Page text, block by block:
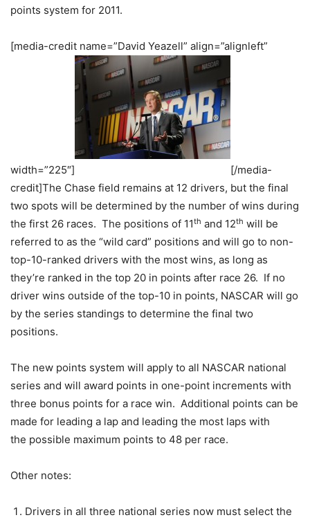
points system for 2011.
[media-credit name=”David Yeazell” align=”alignleft”
width=”225″]
[/media-
credit]The Chase field remains at 12 drivers, but the final
two spots will be determined by the number of wins during
the first 26 races. The positions of 11th and 12th will be
referred to as the “wild card” positions and will go to non-
top-10-ranked drivers with the most wins, as long as
they’re ranked in the top 20 in points after race 26. If no
driver wins outside of the top-10 in points, NASCAR will go
by the series standings to determine the final two
positions.
The new points system will apply to all NASCAR national
series and will award points in one-point increments with
three bonus points for a race win. Additional points can be
made for leading a lap and leading the most laps with
the possible maximum points to 48 per race.
Other notes:
Drivers in all three national series now must select the